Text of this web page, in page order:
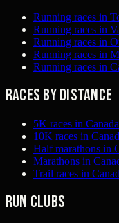
Running races in
Running races in
Running races in
Running races in
Running races in
Races by distance
5K races in Canada
10K races in
Half marathons in
Marathons in
Trail races in
Run clubs